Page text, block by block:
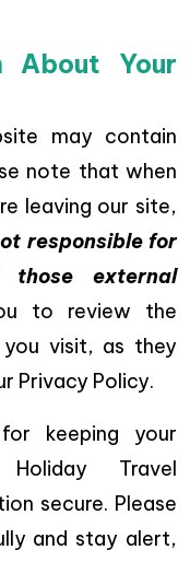
About Your
may contain
note that when
leaving our site,
responsible for
external
to review the
visit, as they
Privacy Policy.
keeping your
Travel
secure. Please
and stay alert,